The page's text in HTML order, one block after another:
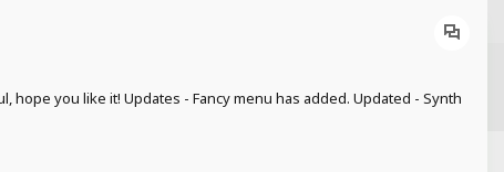
you like it! Updates - Fancy menu has added. Updated - Synth